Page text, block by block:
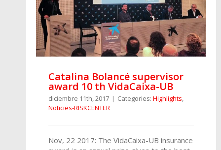
Catalina Bolancé supervisor
award 10 th VidaCaixa-UB
diciembre 11th, 2017 | Categories: Highlights,
Noticies-RISKCENTER
Nov, 22 2017: The VidaCaixa-UB insurance